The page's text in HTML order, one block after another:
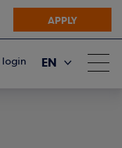
APPLY
login EN